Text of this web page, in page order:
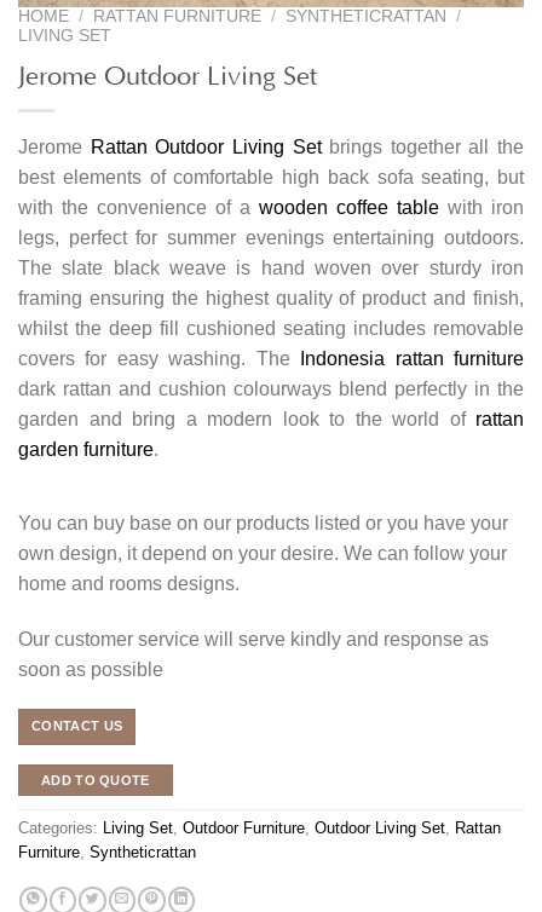
HOME / RATTAN FURNITURE / SYNTHETICRATTAN
/
LIVING SET
Jerome Outdoor Living Set
Jerome Rattan Outdoor Living Setbrings together all the
best elements of comfortable high back sofa seating, but
with the convenience of a wooden coffee table with iron
legs, perfect for summer evenings entertaining outdoors.
The slate black weave is hand woven over sturdy iron
framing ensuring the highest quality of product and finish,
whilst the deep fill cushioned seating includes removable
covers for easy washing. The
Indonesia rattan furniture
dark rattan and cushion colourways blend perfectly in the
garden and bring a modern look to the world of rattan
garden furniture.
You can buy base on our products listed or you have your
own design, it depend on your desire. We can follow your
home and rooms designs.
Our customer service will serve kindly and response as
soon as possible
CONTACT US
ADD TO QUOTE
Categories: Living Set Outdoor Furniture Outdoor Living Set
Rattan
Furniture Syntheticrattan